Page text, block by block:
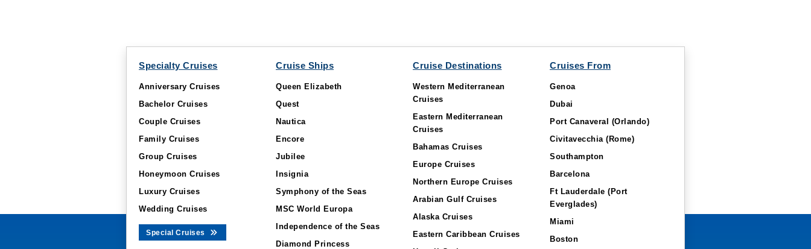
Specialty Cruises
Anniversary Cruises
Bachelor Cruises
Couple Cruises
Family Cruises
Group Cruises
Honeymoon Cruises
Luxury Cruises
Wedding Cruises
Special Cruises
Cruise Ships
Queen Elizabeth
Quest
Nautica
Encore
Jubilee
Insignia
Symphony of the Seas
MSC World Europa
Independence of the Seas
Diamond Princess
Cruise Destinations
Western Mediterranean
Cruises
Eastern Mediterranean
Cruises
Bahamas Cruises
Europe Cruises
Northern Europe Cruises
Arabian Gulf Cruises
Alaska Cruises
Eastern Caribbean Cruises
Cruises From
Genoa
Dubai
Port Canaveral (Orlando)
Civitavecchia (Rome)
Southampton
Barcelona
Ft Lauderdale (Port
Everglades)
Miami
Boston